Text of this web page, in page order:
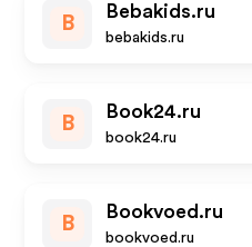
B
Bebakids.ru
bebakids.ru
B
Book24.ru
book24.ru
B
Bookvoed.ru
bookvoed.ru